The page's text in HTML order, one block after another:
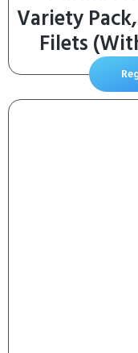
Variety
Filets
With
and